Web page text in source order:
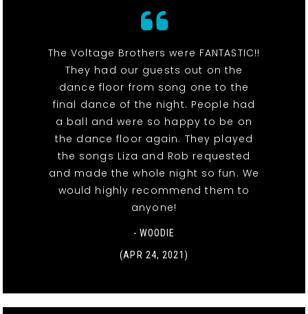
The Voltage Brothers were FANTASTIC!!
They had our guests out on the
dance floor from song one to the
final dance of the night. People had
a ball and were so happy to be on
the dance floor again. They played
the songs Liza and Rob requested
and made the whole night so fun. We
would highly recommend them to
anyone!
- WOODIE
(APR 24, 2021)